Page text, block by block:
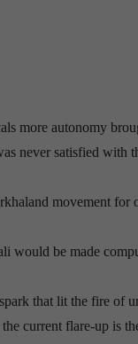
more autonomy
never satisfied with
movement for
would be made
that lit the fire of
current flare-up is